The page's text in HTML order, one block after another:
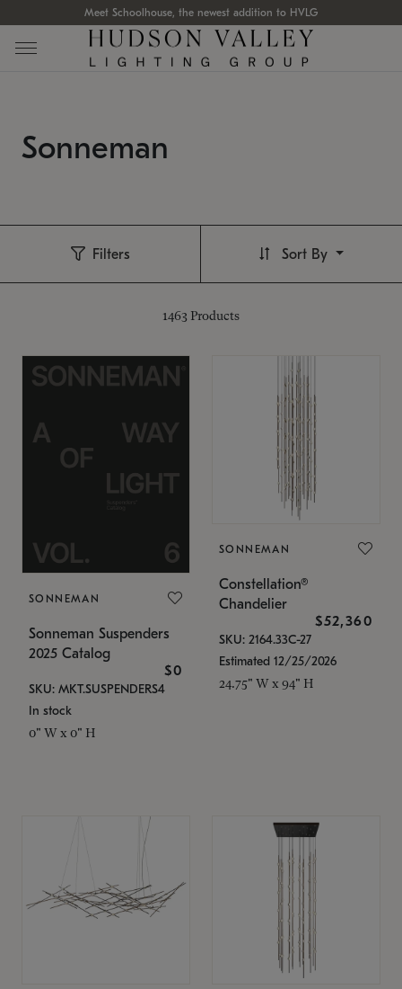
Meet Schoolhouse, the newest addition to HVLG
Sonneman
Filters
1463 Products
Sort By
SONNEMAN
Sonneman Suspenders
2025 Catalog
$0
SKU: MKT.SUSPENDERS4
In stock
0" W x 0" H
SONNEMAN
Constellation®
Chandelier
$52,360
SKU: 2164.33C-27
Estimated 12/25/2026
24.75" W x 94" H